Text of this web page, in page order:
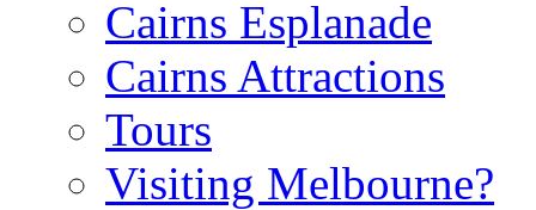
Cairns Esplanade
Cairns Attractions
Tours
Visiting Melbourne?